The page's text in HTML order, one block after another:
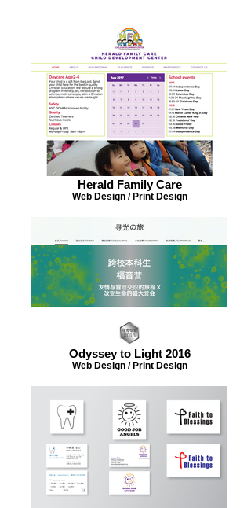
Herald Family Care
Web Design / Print Design
Odyssey to Light 2016
Web Design / Print Design